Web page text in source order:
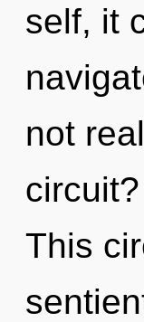
self, it
not
This